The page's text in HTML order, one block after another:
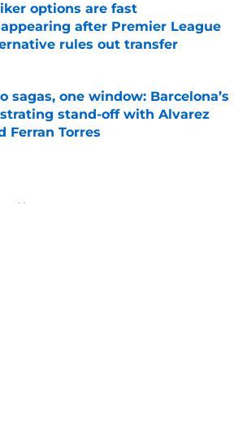
options are fast
after Premier League
rules out transfer
sagas, one window: Barcelona’s
stand-off with Alvarez
Ferran Torres
News